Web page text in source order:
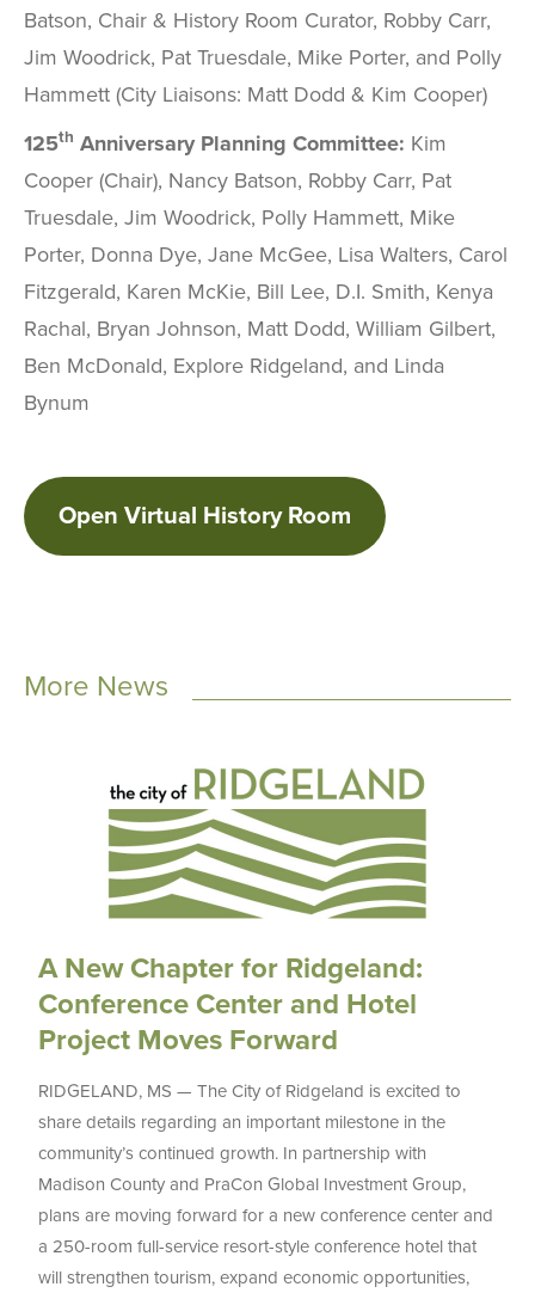
Batson, Chair & History Room Curator, Robby Carr,
Jim Woodrick, Pat Truesdale, Mike Porter, and Polly
Hammett (City Liaisons: Matt Dodd & Kim Cooper)
125th Anniversary Planning Committee: Kim
Cooper (Chair), Nancy Batson, Robby Carr, Pat
Truesdale, Jim Woodrick, Polly Hammett, Mike
Porter, Donna Dye, Jane McGee, Lisa Walters, Carol
Fitzgerald, Karen McKie, Bill Lee, D.I. Smith, Kenya
Rachal, Bryan Johnson, Matt Dodd, William Gilbert,
Ben McDonald, Explore Ridgeland, and Linda
Bynum
Open Virtual History Room
More News
A New Chapter for Ridgeland:
Conference Center and Hotel
Project Moves Forward
RIDGELAND, MS — The City of Ridgeland is excited to
share details regarding an important milestone in the
community’s continued growth. In partnership with
Madison County and PraCon Global Investment Group,
plans are moving forward for a new conference center and
a 250-room full-service resort-style conference hotel that
will strengthen tourism, expand economic opportunities,